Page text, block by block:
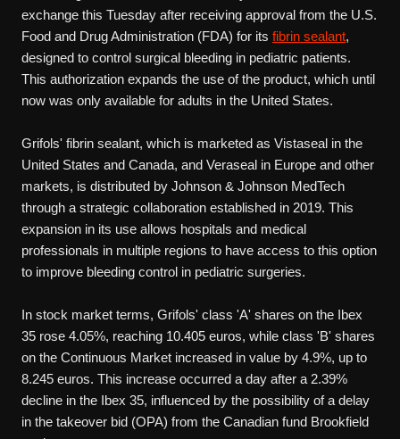
exchange this Tuesday after receiving approval from the U.S.
Food and Drug Administration (FDA) for its fibrin sealant,
designed to control surgical bleeding in pediatric patients.
This authorization expands the use of the product, which until
now was only available for adults in the United States.
Grifols' fibrin sealant, which is marketed as Vistaseal in the
United States and Canada, and Veraseal in Europe and other
markets, is distributed by Johnson & Johnson MedTech
through a strategic collaboration established in 2019. This
expansion in its use allows hospitals and medical
professionals in multiple regions to have access to this option
to improve bleeding control in pediatric surgeries.
In stock market terms, Grifols' class 'A' shares on the Ibex
35 rose 4.05%, reaching 10.405 euros, while class 'B' shares
on the Continuous Market increased in value by 4.9%, up to
8.245 euros. This increase occurred a day after a 2.39%
decline in the Ibex 35, influenced by the possibility of a delay
in the takeover bid (OPA) from the Canadian fund Brookfield